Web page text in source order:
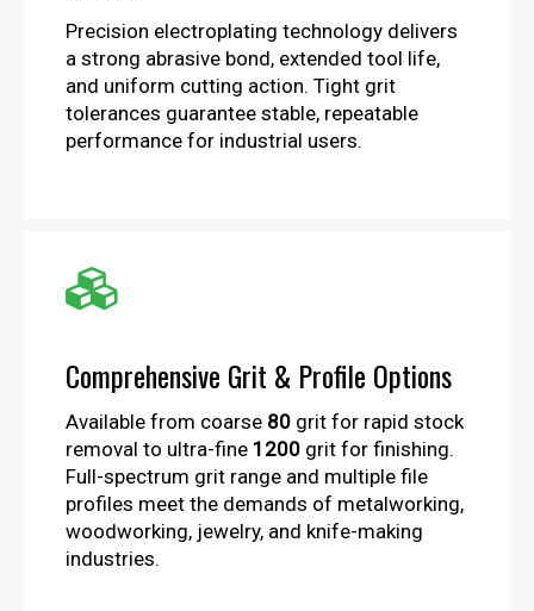
Precision electroplating technology delivers
a strong abrasive bond, extended tool life,
and uniform cutting action. Tight grit
tolerances guarantee stable, repeatable
performance for industrial users.

Comprehensive Grit & Profile Options
Available from coarse 80 grit for rapid stock
removal to ultra-fine 1200 grit for finishing.
Full-spectrum grit range and multiple file
profiles meet the demands of metalworking,
woodworking, jewelry, and knife-making
industries.